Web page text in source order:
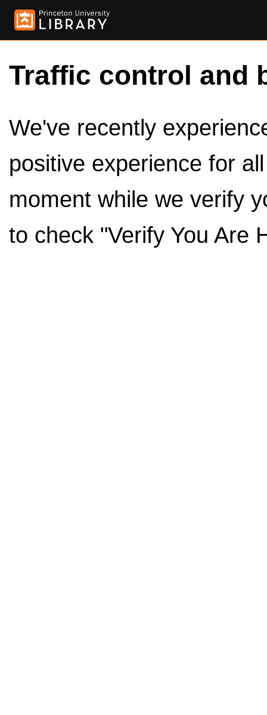
Traffic control and
We've recently
positive experience for
moment while we verify
to check "Verify You Are